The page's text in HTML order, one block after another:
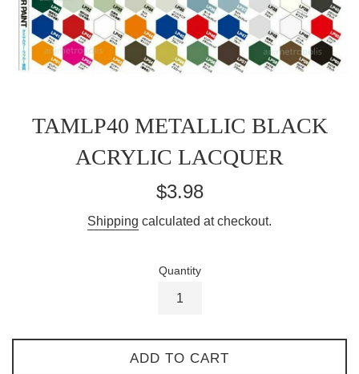
TAMLP40 METALLIC BLACK
ACRYLIC LACQUER
Regular
$3.98
Shipping calculated at checkout.
Quantity
ADD TO CART